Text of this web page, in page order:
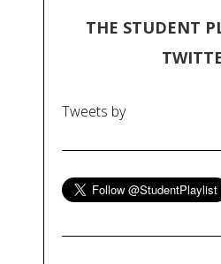
THE STUDENT
Tweets by